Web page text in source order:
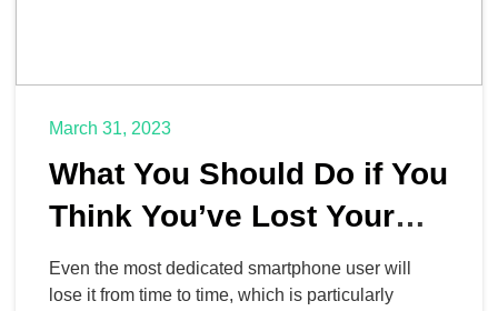
March 31, 2023
What You Should Do if You
Think You’ve Lost Your
Phone
Even the most dedicated smartphone user will
lose it from time to time, which is particularly